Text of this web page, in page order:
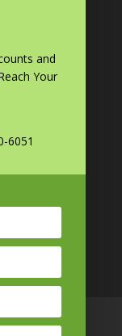
Policy
and
Your
6051